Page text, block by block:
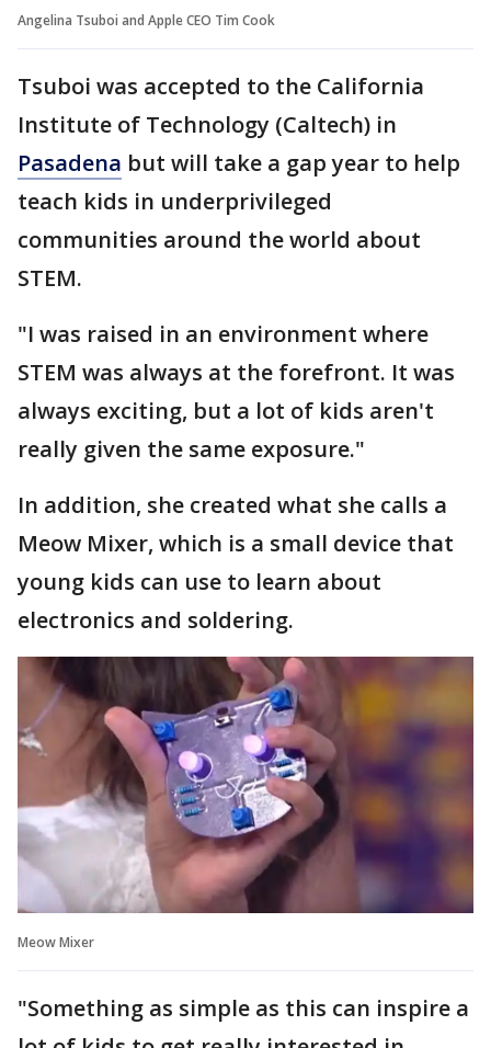
Angelina Tsuboi and Apple CEO Tim Cook
Tsuboi was accepted to the California
Institute of Technology (Caltech) in
Pasadena but will take a gap year to help
teach kids in underprivileged
communities around the world about
STEM.
"I was raised in an environment where
STEM was always at the forefront. It was
always exciting, but a lot of kids aren't
really given the same exposure."
In addition, she created what she calls a
Meow Mixer, which is a small device that
young kids can use to learn about
electronics and soldering.
Meow Mixer
"Something as simple as this can inspire a